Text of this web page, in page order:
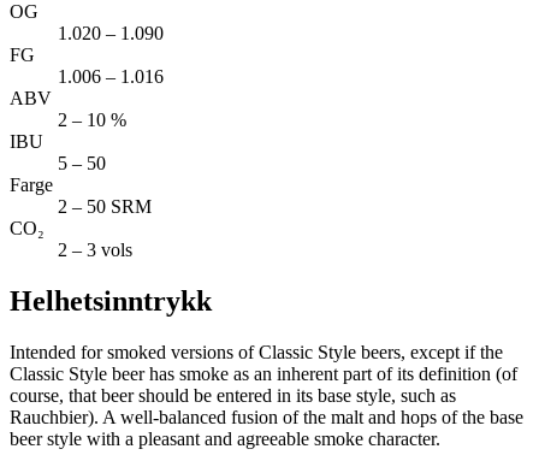
OG
1.020 – 1.090
FG
1.006 – 1.016
ABV
2 – 10 %
IBU
5 – 50
Farge
2 – 50 SRM
CO₂
2 – 3 vols
Helhetsinntrykk
Intended for smoked versions of Classic Style beers, except if the
Classic Style beer has smoke as an inherent part of its definition (of
course, that beer should be entered in its base style, such as
Rauchbier). A well-balanced fusion of the malt and hops of the base
beer style with a pleasant and agreeable smoke character.